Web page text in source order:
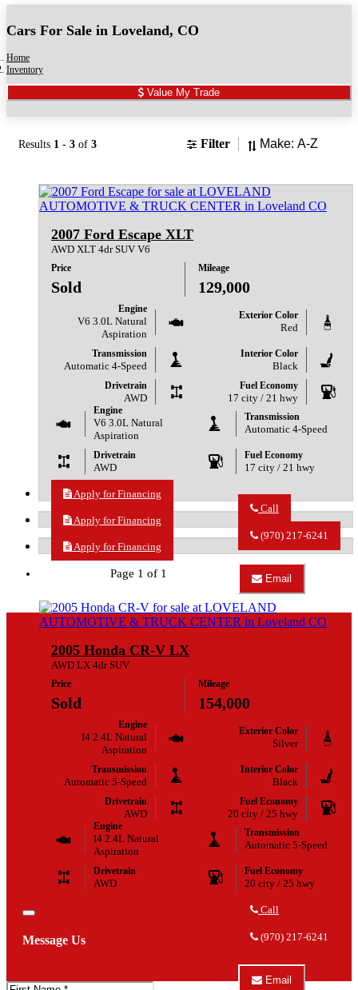
Cars For Sale in Loveland, CO
Home
Inventory
Value My Trade
Results 1 - 3 of 3 Filter Sort
2007 Ford Escape XLT
AWD XLT 4dr SUV V6
Price
Sold
Mileage
129,000
Engine
V6 3.0L Natural
Aspiration
Exterior Color
Red
Transmission
Automatic 4-Speed
Interior Color
Black
Drivetrain
AWD
Fuel Economy
17 city / 21 hwy
Engine
V6 3.0L Natural
Aspiration
Transmission
Automatic 4-Speed
Drivetrain
AWD
Fuel Economy
17 city / 21 hwy
Apply for Financing
Call
LOVELAND
TRUCK
CENTER
about
2007
Ford
(970) 217-6241
Email
Email
LOVELAND
AUTOMOTIVE
&
2005 Honda CR-V LX
AWD LX 4dr SUV
Price
Sold
Mileage
154,000
Engine
I4 2.4L Natural
Aspiration
Exterior Color
Silver
Transmission
Automatic 5-Speed
Interior Color
Black
Drivetrain
AWD
Fuel Economy
20 city / 25 hwy
Engine
I4 2.4L Natural
Aspiration
Transmission
Automatic 5-Speed
Drivetrain
AWD
Fuel Economy
20 city / 25 hwy
Apply for Financing
Call
LOVELAND
TRUCK
CENTER
(970) 217-6241
Email
Apply for Financing
Page 1 of 1
Close
Message Us
First